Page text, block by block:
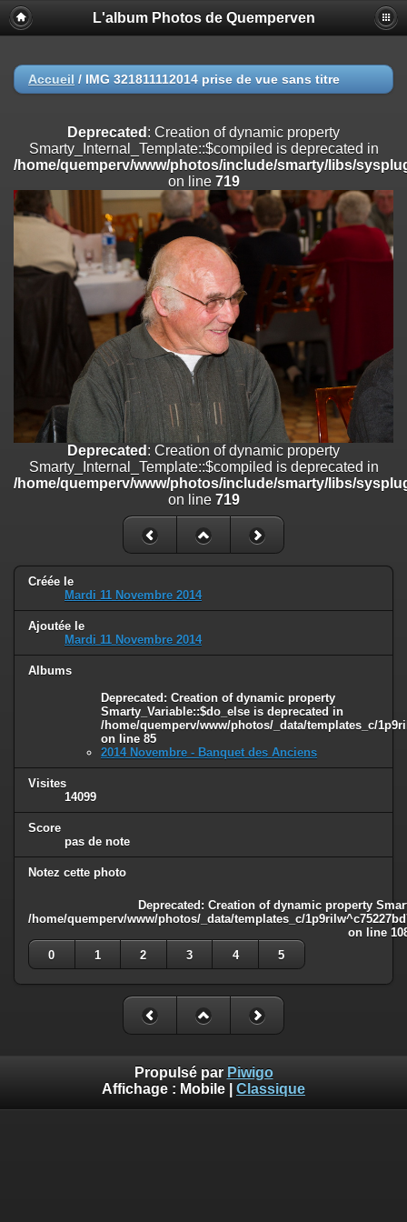
Deprecated
: Creation of dynamic property
Smarty_Internal_Extension_Handler::$registerPlugin is deprecated in
on line
/home/quemperv/www/photos/include/smarty/libs/sysplugins/
on line182
Deprecated: Creation of dynamic property
Smarty_Internal_Extension_Handler::$append is deprecated in
/home/quemperv/www/photos/include/smarty/libs/sysplugins/
Deprecated: Creation of dynamic property
Smarty_Internal_Extension_Handler::$getTemplateVars is deprecated
/home/quemperv/www/photos/include/smarty/libs/sysplugins/
: Creation of dynamic property
Smarty_Internal_Extension_Handler::$unregisterFilter is deprecated in
/home/quemperv/www/photos/include/smarty/libs/sysplugins/
on line182
Deprecated: Creation of dynamic property
Smarty_Internal_Template::$compiled is deprecated in
/home/quemperv/www/photos/include/smarty/libs/sysplugins/
: Creation of dynamic property Smarty_Variable::$do_else
/home/quemperv/www/photos/_data/templates_c/
on line82
L'album Photos de Quemperven
Accueil / IMG 321811112014 prise de vue sans titre
Deprecated : Creation of dynamic property
Smarty_Internal_Template::$compiled is deprecated in
/home/quemperv/www/photos/include/smarty/libs/
on line 719
Deprecated : Creation of dynamic property
Smarty_Internal_Template::$compiled is deprecated in
/home/quemperv/www/photos/include/smarty/libs/
on line 719
Créée le
Mardi 11 Novembre 2014
Ajoutée le
Mardi 11 Novembre 2014
Albums
Deprecated : Creation of dynamic property
Smarty_Variable::$do_else is deprecated in
/home/quemperv/www/photos/_data/templates_c/
on line 85
2014 Novembre - Banquet des Anciens
Visites
14099
Score
pas de note
Notez cette photo
Deprecated : Creation of dynamic property
/home/quemperv/www/photos/_data/templates_c/
on line
0
1 2 3 4 5
Propulsé par Piwigo
Affichage : Mobile Classique